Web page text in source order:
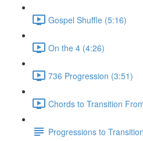
Gospel Shuffle (5:16)
On the 4 (4:26)
736 Progression (3:51)
Chords to Transition
Progressions to